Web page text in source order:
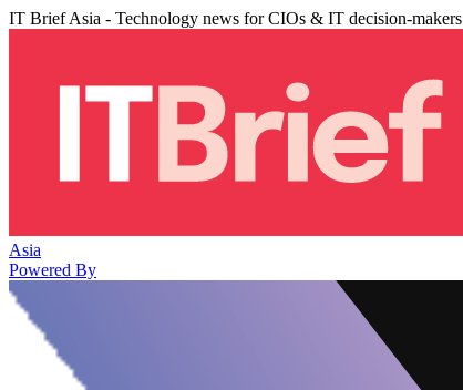
IT Brief Asia - Technology news for CIOs & IT decision-makers
Asia
Powered By